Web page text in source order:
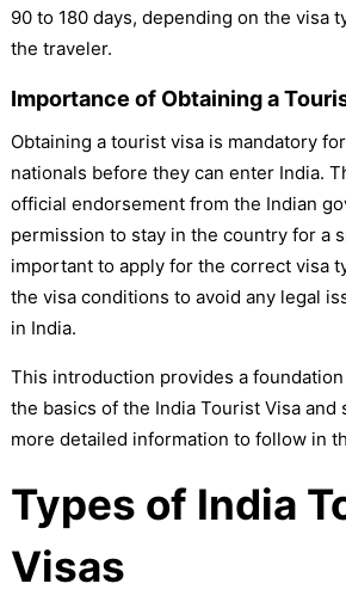
90 to 180 days, depending on the visa
the traveler.
Importance of Obtaining a
Obtaining a tourist visa is mandatory
nationals before they can enter India.
official endorsement from the Indian
permission to stay in the country for a
important to apply for the correct visa
the visa conditions to avoid any legal
in India.
This introduction provides a
the basics of the India Tourist Visa and
more detailed information to follow in
Types of India
Visas